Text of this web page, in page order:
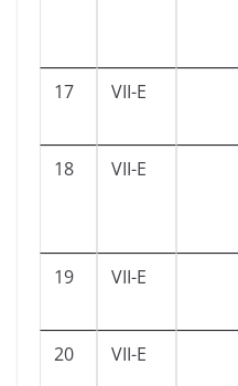
17 VII-E
18 VII-E
19 VII-E
20 VII-E